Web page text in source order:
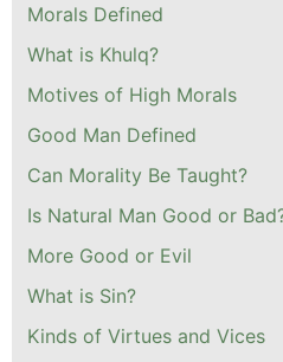
Morals Defined
What is Khulq?
Motives of High Morals
Good Man Defined
Can Morality Be Taught?
Is Natural Man Good or
More Good or Evil
What is Sin?
Kinds of Virtues and Vices